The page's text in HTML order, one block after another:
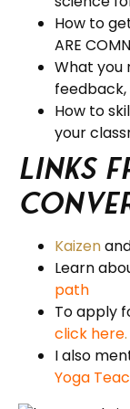
How to
ARE
What you
feedback,
How to
your
Links
Kaizen
Learn
path
To apply
click here.
I also
Yoga